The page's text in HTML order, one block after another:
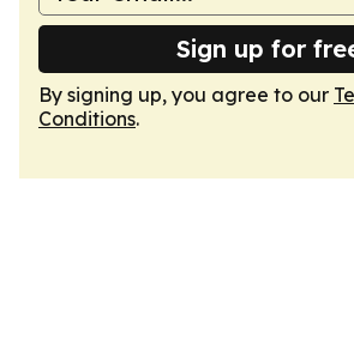
Sign up for
By signing up, you agree to our
Conditions.